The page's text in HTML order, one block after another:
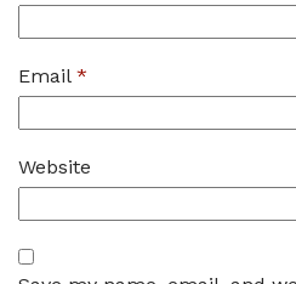
Email *
Website